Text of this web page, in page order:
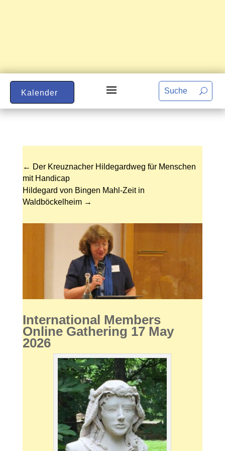
Kalender
← Der Kreuznacher Hildegardweg für Menschen
mit Handicap
Hildegard von Bingen Mahl-Zeit in
Waldböckelheim→
International Members
Online Gathering 17 May
2026